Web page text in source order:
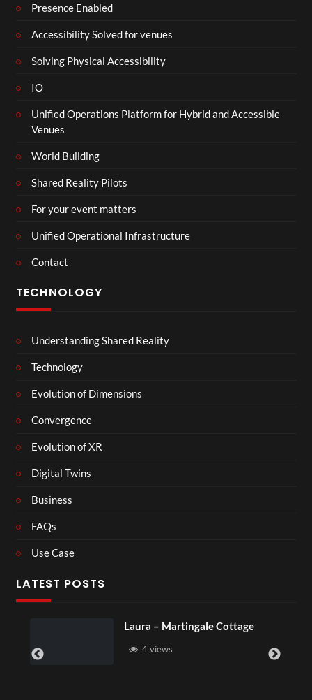
Presence Enabled
Accessibility Solved for venues
Solving Physical Accessibility
IO
Unified Operations Platform for Hybrid and Accessible
Venues
World Building
Shared Reality Pilots
For your event matters
Unified Operational Infrastructure
Contact
TECHNOLOGY
Understanding Shared Reality
Technology
Evolution of Dimensions
Convergence
Evolution of XR
Digital Twins
Business
FAQs
Use Case
LATEST POSTS
4 views 6 views